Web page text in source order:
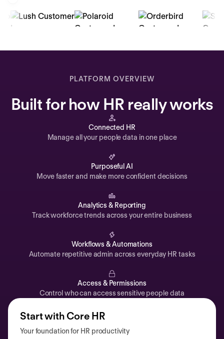
Kolhorn
Organization
Time off & Attendance
Documents
Planning
Performance
PLATFORM OVERVIEW
Built for how HR really works
Connected HR
Manage all your people data in one place
Purposeful AI
Move faster and make more confident decisions
Analytics & Reporting
Track workforce trends across your entire business
Workflows & Automations
Automate repetitive admin across everyday HR tasks
Access & Permissions
Control who can access sensitive people data
Start with Core HR
Your foundation for HR productivity